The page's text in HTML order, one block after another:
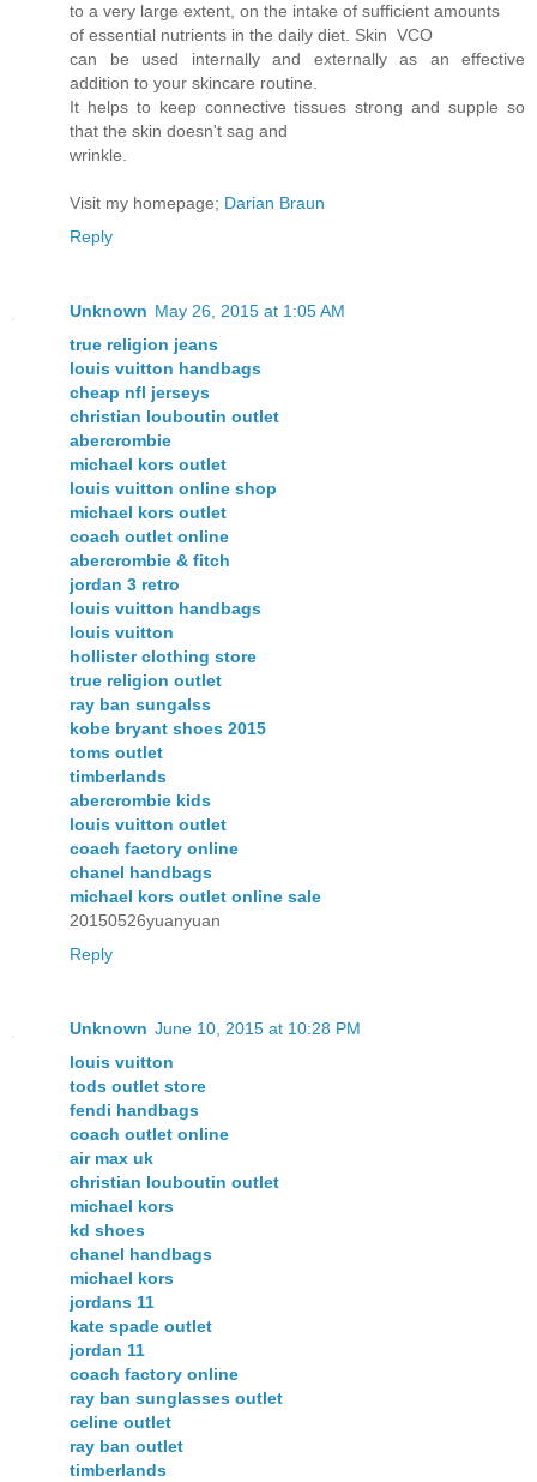
to a very large extent, on the intake of sufficient amounts
of essential nutrients in the daily diet. Skin VCO
can be used internally and externally as an effective
addition to your skincare routine.
It helps to keep connective tissues strong and supple so
that the skin doesn't sag and
wrinkle.
Visit my homepage; Darian Braun
Reply
Unknown May 26, 2015 at 1:05 AM
true religion jeans
louis vuitton handbags
cheap nfl jerseys
christian louboutin outlet
abercrombie
michael kors outlet
louis vuitton online shop
michael kors outlet
coach outlet online
abercrombie & fitch
jordan 3 retro
louis vuitton handbags
louis vuitton
hollister clothing store
true religion outlet
ray ban sungalss
kobe bryant shoes 2015
toms outlet
timberlands
abercrombie kids
louis vuitton outlet
coach factory online
chanel handbags
michael kors outlet online sale
20150526yuanyuan
Reply
Unknown June 10, 2015 at 10:28 PM
louis vuitton
tods outlet store
fendi handbags
coach outlet online
air max uk
christian louboutin outlet
michael kors
kd shoes
chanel handbags
michael kors
jordans 11
kate spade outlet
jordan 11
coach factory online
ray ban sunglasses outlet
celine outlet
ray ban outlet
timberlands